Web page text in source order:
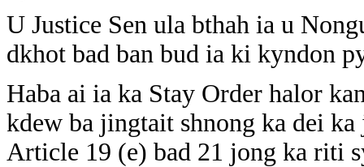
U Justice Sen ula bthah ia u
dkhot bad ban bud ia ki kyndon
Haba ai ia ka Stay Order halor
kdew ba jingtait shnong ka dei
Article 19 (e) bad 21 jong ka riti